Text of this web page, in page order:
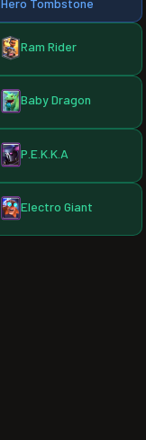
Ram Rider
Baby Dragon
P.E.K.K.A
Electro Giant